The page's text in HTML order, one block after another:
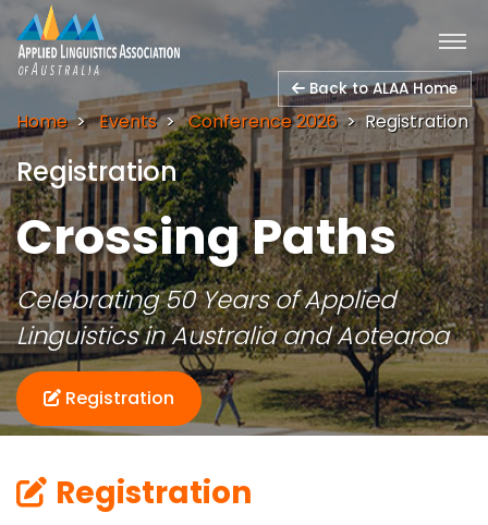
Back to ALAA Home
Home Events Conference 2026 Registration
Registration
Crossing Paths
Celebrating 50 Years of Applied
Linguistics in Australia and Aotearoa
Registration
Registration